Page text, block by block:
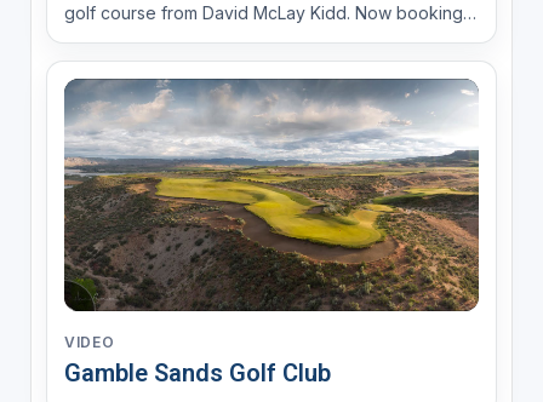
golf course from David McLay Kidd. Now booking
Swaying in a panoramic field overlooking an
historic river gorge carved by time itself. He’s
alway...
VIDEO
Gamble Sands Golf Club